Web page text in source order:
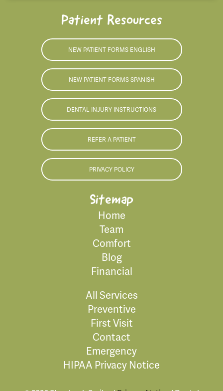
Patient Resources
NEW PATIENT FORMS ENGLISH
NEW PATIENT FORMS SPANISH
DENTAL INJURY INSTRUCTIONS
REFER A PATIENT
PRIVACY POLICY
Sitemap
Home
Team
Comfort
Blog
Financial
All Services
Preventive
First Visit
Contact
Emergency
HIPAA Privacy Notice